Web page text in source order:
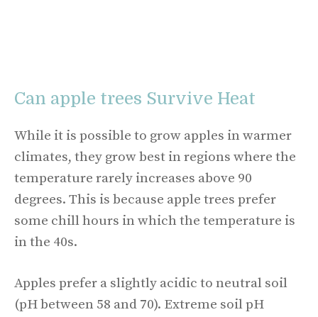
Can apple trees Survive Heat
While it is possible to grow apples in warmer
climates, they grow best in regions where the
temperature rarely increases above 90
degrees. This is because apple trees prefer
some chill hours in which the temperature is
in the 40s.
Apples prefer a slightly acidic to neutral soil
(pH between 58 and 70). Extreme soil pH